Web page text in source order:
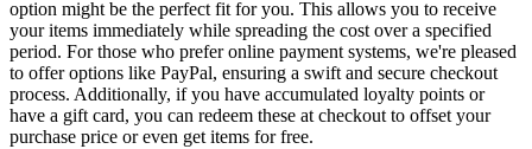
option might be the perfect fit for you. This allows you to receive
your items immediately while spreading the cost over a specified
period. For those who prefer online payment systems, we're pleased
to offer options like PayPal, ensuring a swift and secure checkout
process. Additionally, if you have accumulated loyalty points or
have a gift card, you can redeem these at checkout to offset your
purchase price or even get items for free.